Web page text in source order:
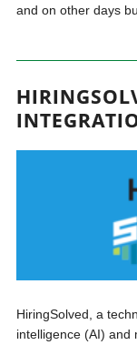
and on other days
HiringSolved, a
intelligence (AI) and